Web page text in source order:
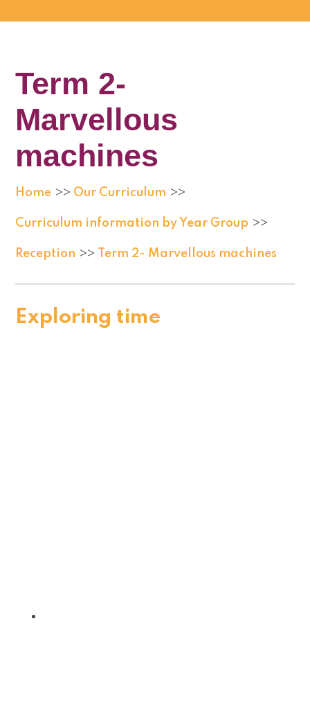
Term 2-
Marvellous
machines
Home >> Our Curriculum >>
Curriculum information by Year Group >>
Reception >> Term 2- Marvellous machines
Exploring time